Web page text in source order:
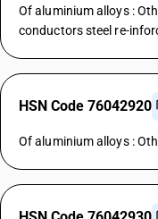
Of aluminium alloys :
conductors steel re-
HSN Code 76042920
Of aluminium alloys :